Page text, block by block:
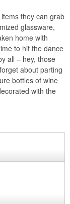
they can grab
glassware,
home with
to hit the dance
all – hey, those
about parting
bottles of wine
with the